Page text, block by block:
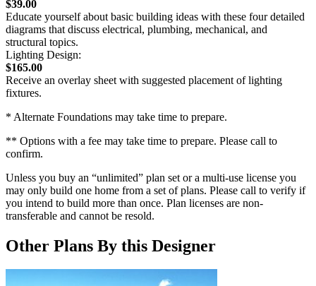
$39.00
Educate yourself about basic building ideas with these four detailed
diagrams that discuss electrical, plumbing, mechanical, and
structural topics.
Lighting Design:
$165.00
Receive an overlay sheet with suggested placement of lighting
fixtures.
* Alternate Foundations may take time to prepare.
** Options with a fee may take time to prepare. Please call to
confirm.
Unless you buy an “unlimited” plan set or a multi-use license you
may only build one home from a set of plans. Please call to verify if
you intend to build more than once. Plan licenses are non-
transferable and cannot be resold.
Other Plans By this Designer